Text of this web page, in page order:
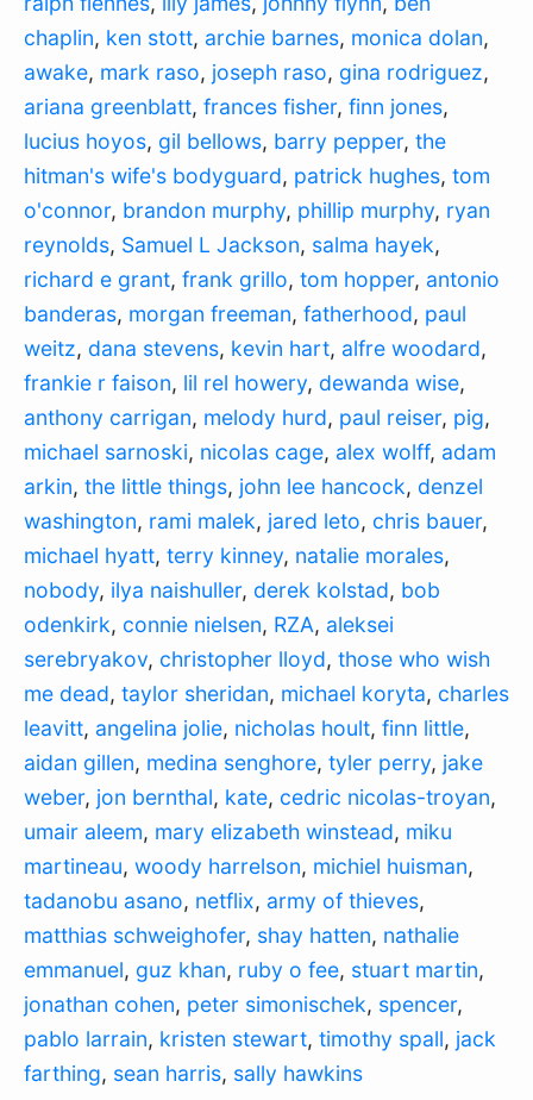
chaplin, ken stott, archie barnes, monica dolan,
awake, mark raso, joseph raso, gina rodriguez,
ariana greenblatt, frances fisher, finn jones,
lucius hoyos, gil bellows, barry pepper, the
hitman's wife's bodyguard, patrick hughes, tom
o'connor, brandon murphy, phillip murphy, ryan
reynolds, Samuel L Jackson, salma hayek,
richard e grant, frank grillo, tom hopper, antonio
banderas, morgan freeman, fatherhood, paul
weitz, dana stevens, kevin hart, alfre woodard,
frankie r faison, lil rel howery, dewanda wise,
anthony carrigan, melody hurd, paul reiser, pig,
michael sarnoski, nicolas cage, alex wolff, adam
arkin, the little things, john lee hancock, denzel
washington, rami malek, jared leto, chris bauer,
michael hyatt, terry kinney, natalie morales,
nobody, ilya naishuller, derek kolstad, bob
odenkirk, connie nielsen, RZA, aleksei
serebryakov, christopher lloyd, those who wish
me dead, taylor sheridan, michael koryta, charles
leavitt, angelina jolie, nicholas hoult, finn little,
aidan gillen, medina senghore, tyler perry, jake
weber, jon bernthal, kate, cedric nicolas-troyan,
umair aleem, mary elizabeth winstead, miku
martineau, woody harrelson, michiel huisman,
tadanobu asano, netflix, army of thieves,
matthias schweighofer, shay hatten, nathalie
emmanuel, guz khan, ruby o fee, stuart martin,
jonathan cohen, peter simonischek, spencer,
pablo larrain, kristen stewart, timothy spall, jack
farthing, sean harris, sally hawkins